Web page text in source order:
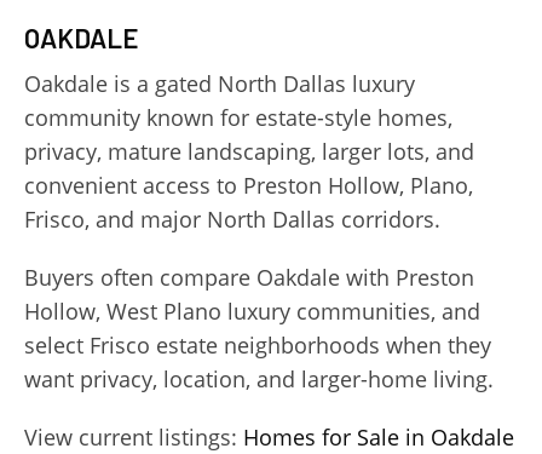
OAKDALE
Oakdale is a gated North Dallas luxury
community known for estate-style homes,
privacy, mature landscaping, larger lots, and
convenient access to Preston Hollow, Plano,
Frisco, and major North Dallas corridors.
Buyers often compare Oakdale with Preston
Hollow, West Plano luxury communities, and
select Frisco estate neighborhoods when they
want privacy, location, and larger-home living.
View current listings: Homes for Sale in Oakdale